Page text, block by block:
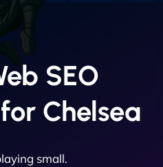
SEO
Chelsea
small.